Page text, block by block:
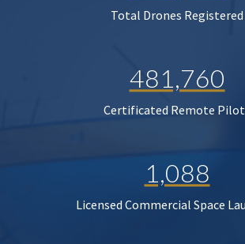
Total Drones Registered
481,760
Certificated Remote
1,088
Licensed Commercial Space